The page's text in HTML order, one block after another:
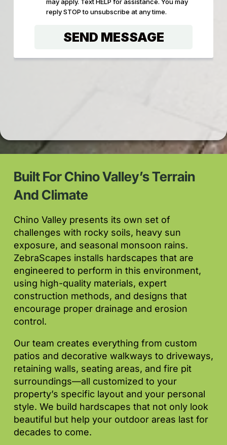
Built For Chino Valley’s Terrain
And Climate
Chino Valley presents its own set of
challenges with rocky soils, heavy sun
exposure, and seasonal monsoon rains.
ZebraScapes installs hardscapes that are
engineered to perform in this environment,
using high-quality materials, expert
construction methods, and designs that
encourage proper drainage and erosion
control.
Our team creates everything from custom
patios and decorative walkways to driveways,
retaining walls, seating areas, and fire pit
surroundings—all customized to your
property’s specific layout and your personal
style. We build hardscapes that not only look
beautiful but help your outdoor areas last for
decades to come.